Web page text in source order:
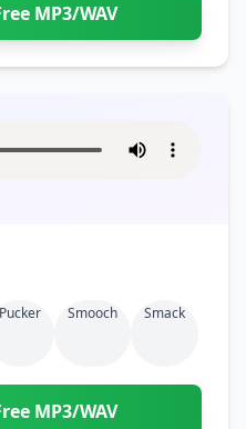
MP3/WAV
Pucker Smooch Smack
MP3/WAV